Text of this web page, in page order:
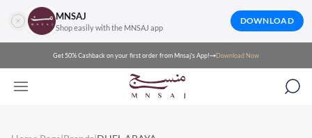
MNSAJ
Shop easily with the MNSAJ app
DOWNLOAD
Get 50% Cashback on your first order from Mnsaj's App! Download Now